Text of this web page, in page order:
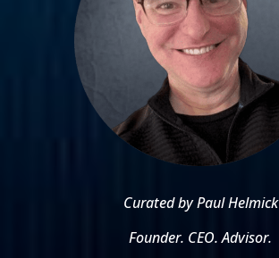
Curated by Paul Helmick
Founder. CEO. Advisor.